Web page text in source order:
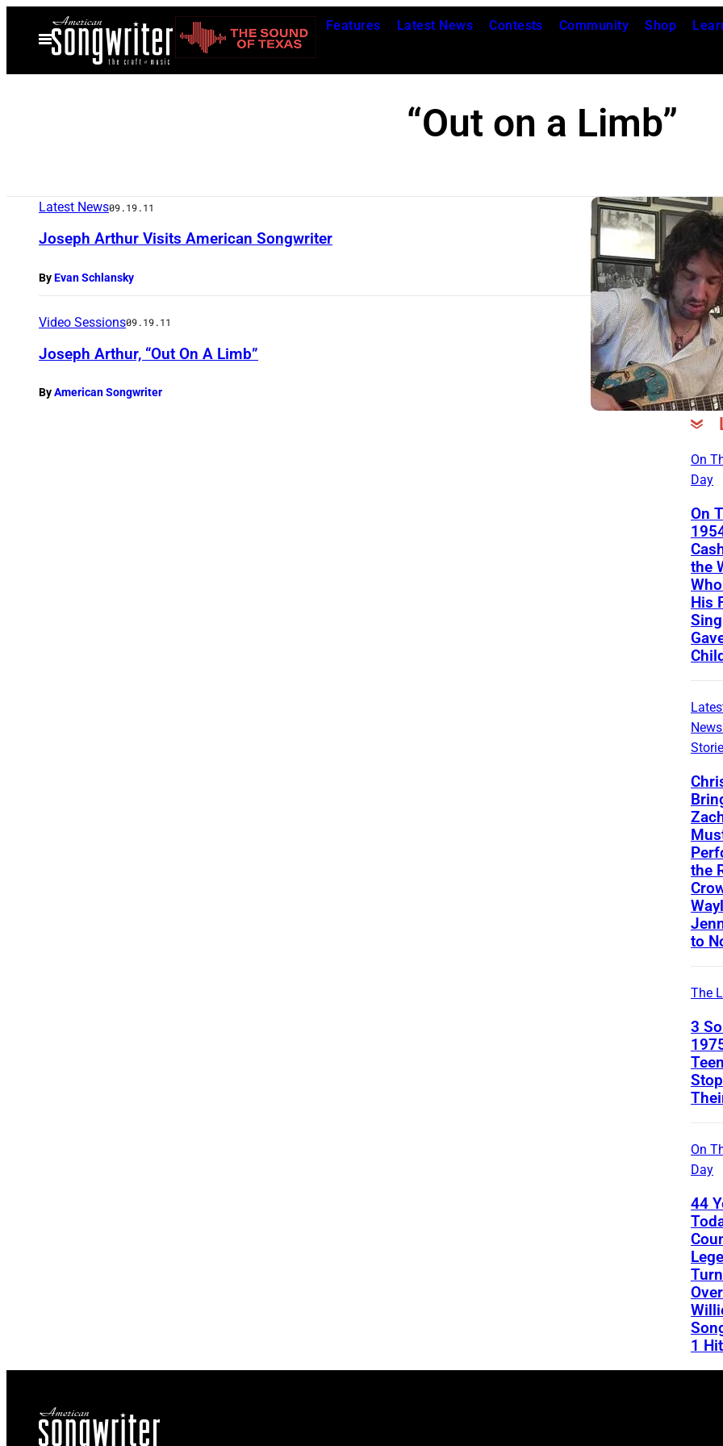
Open
Menu
Features Latest News Contests Community Shop
“Out on a Limb”
Latest News09.19.11
Joseph Arthur Visits American Songwriter
ByEvan Schlansky
Video Sessions09.19.11
Joseph Arthur, “Out On A Limb”
ByAmerican Songwriter
On
Day
On
the
His
the
to
The
3
On
Day
44
1 Hit